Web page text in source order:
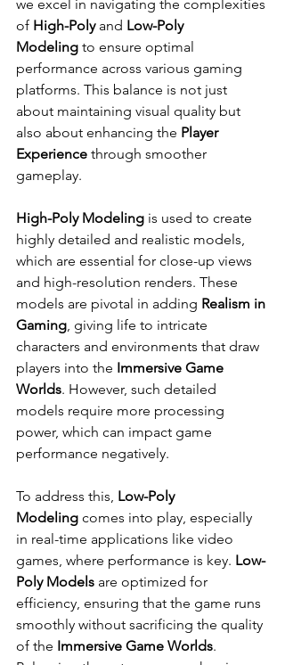
we excel in navigating the complexities
of High-Poly and Low-Poly
Modeling to ensure optimal
performance across various gaming
platforms. This balance is not just
about maintaining visual quality but
also about enhancing the Player
Experience through smoother
gameplay.
High-Poly Modeling is used to create
highly detailed and realistic models,
which are essential for close-up views
and high-resolution renders. These
models are pivotal in adding Realism in
Gaming , giving life to intricate
characters and environments that draw
players into the Immersive Game
Worlds. However, such detailed
models require more processing
power, which can impact game
performance negatively.
To address this, Low-Poly
Modeling comes into play, especially
in real-time applications like video
games, where performance is key. Low-
Poly Models are optimized for
efficiency, ensuring that the game runs
smoothly without sacrificing the quality
of the Immersive Game Worlds.